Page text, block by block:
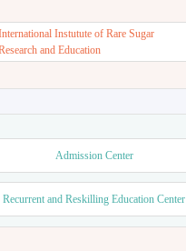
Instutute of Rare Sugar
and Education
Admission Center
Recurrent and Reskilling Education Center